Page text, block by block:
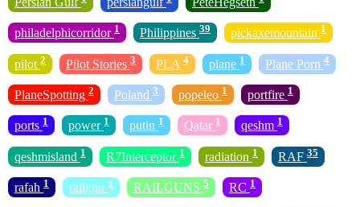
philadelphicorridor 1 Philippines 39 pickaxemountain 1
pilot 2 Pilot Stories 3 PLA 4 plane 1 Plane Porn 4
PlaneSpotting 2 Poland 3 popeleo 1 portfire 1
ports 1 power 1 putin 1 Qatar 1 qeshm 1
qeshmisland 1 R7Interceptor 1 radiation 1 RAF 35
rafah 1 railgun 1 RAILGUNS 5 RC 1